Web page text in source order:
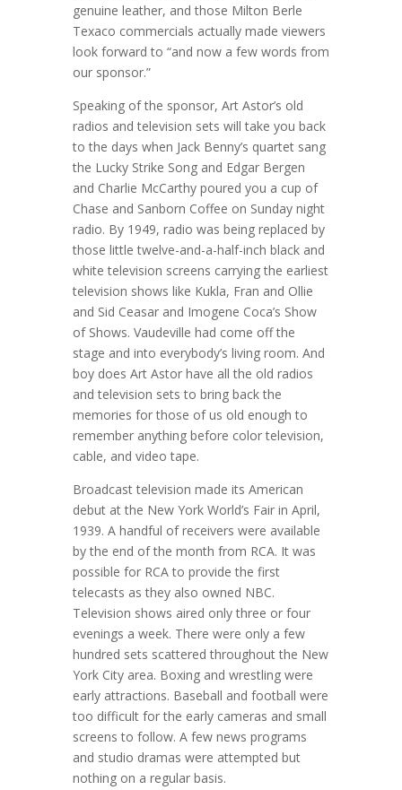
genuine leather, and those Milton Berle
Texaco commercials actually made viewers
look forward to “and now a few words from
our sponsor.”
Speaking of the sponsor, Art Astor’s old
radios and television sets will take you back
to the days when Jack Benny’s quartet sang
the Lucky Strike Song and Edgar Bergen
and Charlie McCarthy poured you a cup of
Chase and Sanborn Coffee on Sunday night
radio. By 1949, radio was being replaced by
those little twelve-and-a-half-inch black and
white television screens carrying the earliest
television shows like Kukla, Fran and Ollie
and Sid Ceasar and Imogene Coca’s Show
of Shows. Vaudeville had come off the
stage and into everybody’s living room. And
boy does Art Astor have all the old radios
and television sets to bring back the
memories for those of us old enough to
remember anything before color television,
cable, and video tape.
Broadcast television made its American
debut at the New York World’s Fair in April,
1939. A handful of receivers were available
by the end of the month from RCA. It was
possible for RCA to provide the first
telecasts as they also owned NBC.
Television shows aired only three or four
evenings a week. There were only a few
hundred sets scattered throughout the New
York City area. Boxing and wrestling were
early attractions. Baseball and football were
too difficult for the early cameras and small
screens to follow. A few news programs
and studio dramas were attempted but
nothing on a regular basis.